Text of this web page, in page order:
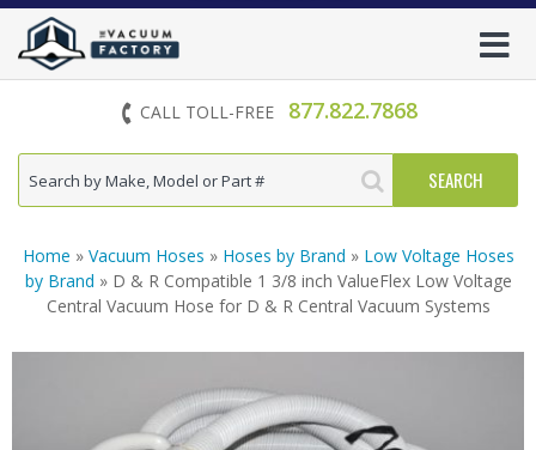
CALL TOLL-FREE 877.822.7868
Home » Vacuum Hoses » Hoses by Brand » Low Voltage Hoses
by Brand » D & R Compatible 1 3/8 inch ValueFlex Low Voltage
Central Vacuum Hose for D & R Central Vacuum Systems